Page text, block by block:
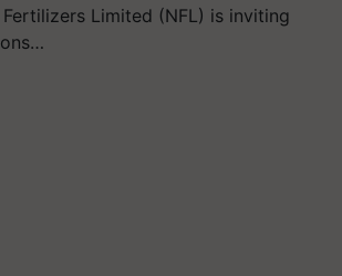
Limited (NFL) is inviting